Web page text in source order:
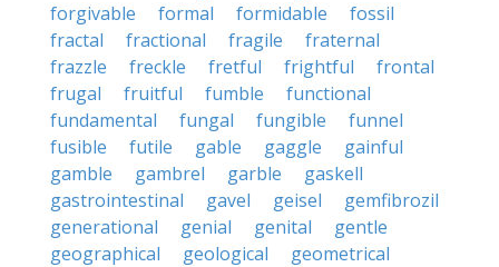
forgivable
formal formidable
fossil
fractal
fractional fragile
fraternal
frazzle
freckle fretful frightful
frontal
frugal
fruitful fumble
functional
fundamental
fungal fungible
funnel
fusible
futile gable gaggle
gainful
gamble
gambrel garble
gaskell
gastrointestinal
gavel geisel
gemfibrozil
generational
genial genital
gentle
geographical
geological
geometrical